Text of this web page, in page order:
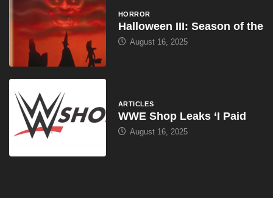
HORROR
Halloween III: Season of the
August 16, 2025
ARTICLES
WWE Shop Leaks ‘I Paid
August 16, 2025